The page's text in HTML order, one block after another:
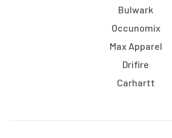
Bulwark
Occunomix
Max Apparel
Drifire
Carhartt